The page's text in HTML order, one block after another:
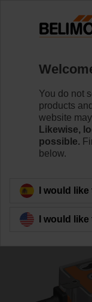
R7040R-
Back to product
You do not
products
website
Likewise,
possible.
below.
I would
I would